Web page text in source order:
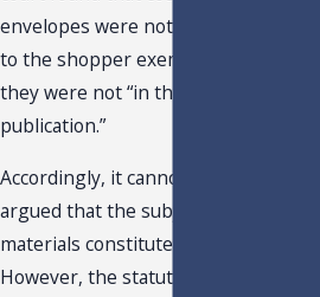
envelopes were not materials subject
to the shopper exemption, because
they were not “in the format of a
publication.”
Accordingly, it cannot be successfully
argued that the subject advertising
materials constitute a publication.
However, the statutory change